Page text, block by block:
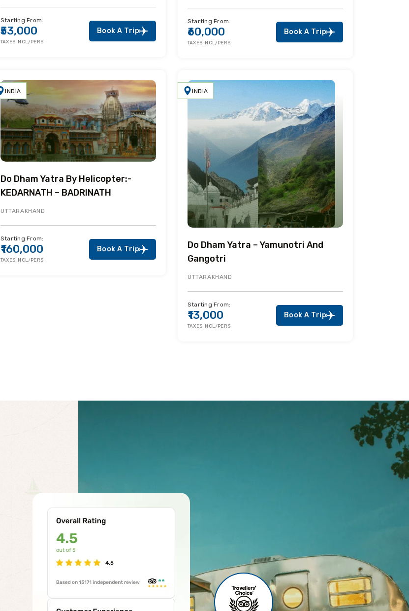
Starting From:
₹53,000
TAXES INCL/PERS
Book A Trip
Starting From:
₹60,000
TAXES INCL/PERS
Book A Trip
INDIA
Do Dham Yatra By Helicopter:-
KEDARNATH – BADRINATH
UTTARAKHAND
Starting From:
₹160,000
TAXES INCL/PERS
Book A Trip
INDIA
Do Dham Yatra – Yamunotri And
Gangotri
UTTARAKHAND
Starting From:
₹13,000
TAXES INCL/PERS
Book A Trip
Our Premises
Services
At our chardham helicopter tour agency, we offer world-
class premises services to make your travel experience
smooth and stress-free. Our facilities include:
Comfortable Lounges where you can relax before your